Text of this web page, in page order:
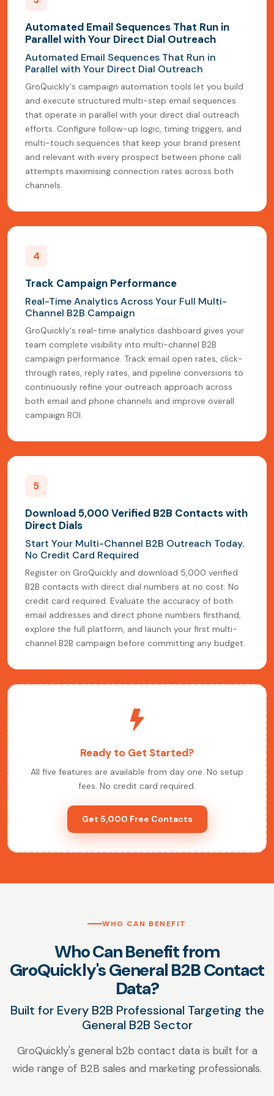
Automated Email Sequences That Run in
Parallel with Your Direct Dial Outreach
Automated Email Sequences That Run in
Parallel with Your Direct Dial Outreach
GroQuickly's campaign automation tools let you build
and execute structured multi-step email sequences
that operate in parallel with your direct dial outreach
efforts. Configure follow-up logic, timing triggers, and
multi-touch sequences that keep your brand present
and relevant with every prospect between phone call
attempts maximising connection rates across both
channels.
4
Track Campaign Performance
Real-Time Analytics Across Your Full Multi-
Channel B2B Campaign
GroQuickly's real-time analytics dashboard gives your
team complete visibility into multi-channel B2B
campaign performance. Track email open rates, click-
through rates, reply rates, and pipeline conversions to
continuously refine your outreach approach across
both email and phone channels and improve overall
campaign ROI.
5
Download 5,000 Verified B2B Contacts with
Direct Dials
Start Your Multi-Channel B2B Outreach Today.
No Credit Card Required
Register on GroQuickly and download 5,000 verified
B2B contacts with direct dial numbers at no cost. No
credit card required. Evaluate the accuracy of both
email addresses and direct phone numbers firsthand,
explore the full platform, and launch your first multi-
channel B2B campaign before committing any budget.
Ready to Get Started?
All five features are available from day one. No setup
fees. No credit card required.
Get 5,000 Free Contacts
WHO CAN BENEFIT
Who Can Benefit from
GroQuickly's General B2B Contact
Data?
Built for Every B2B Professional Targeting the
General B2B Sector
GroQuickly's general b2b contact data is built for a
wide range of B2B sales and marketing professionals.